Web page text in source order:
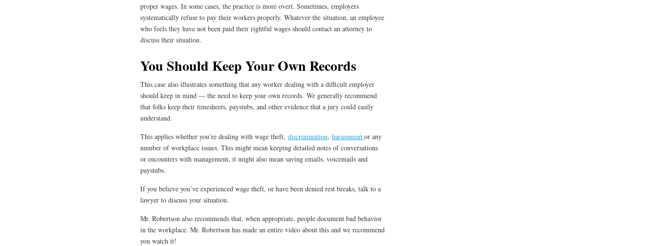
proper wages. In some cases, the practice is more overt. Sometimes, employers
systematically refuse to pay their workers properly. Whatever the situation, an employee
who feels they have not been paid their rightful wages should contact an attorney to
discuss their situation.
You Should Keep Your Own Records
This case also illustrates something that any worker dealing with a difficult employer
should keep in mind — the need to keep your own records. We generally recommend
that folks keep their timesheets, paystubs, and other evidence that a jury could easily
understand.
This applies whether you’re dealing with wage theft, discrimination, harassment or any
number of workplace issues. This might mean keeping detailed notes of conversations
or encounters with management, it might also mean saving emails, voicemails and
paystubs.
If you believe you’ve experienced wage theft, or have been denied rest breaks, talk to a
lawyer to discuss your situation.
Mr. Robertson also recommends that, when appropriate, people document bad behavior
in the workplace. Mr. Robertson has made an entire video about this and we recommend
you watch it!